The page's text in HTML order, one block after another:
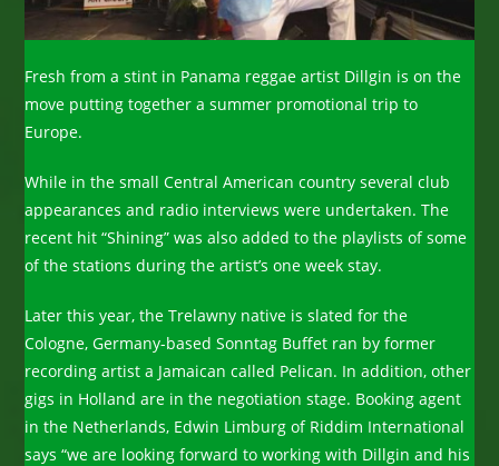
Fresh from a stint in Panama reggae artist Dillgin is on the
move putting together a summer promotional trip to
Europe.
While in the small Central American country several club
appearances and radio interviews were undertaken. The
recent hit “Shining” was also added to the playlists of some
of the stations during the artist’s one week stay.
Later this year, the Trelawny native is slated for the
Cologne, Germany-based Sonntag Buffet ran by former
recording artist a Jamaican called Pelican. In addition, other
gigs in Holland are in the negotiation stage. Booking agent
in the Netherlands, Edwin Limburg of Riddim International
says “we are looking forward to working with Dillgin and his